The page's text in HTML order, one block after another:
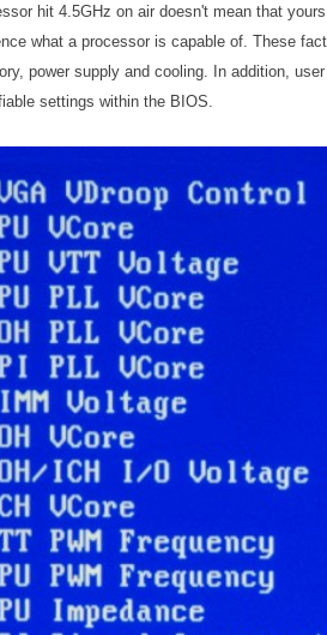
hit 4.5GHz on air doesn't mean that
what a processor is capable of. These
power supply and cooling. In addition,
settings within the BIOS.